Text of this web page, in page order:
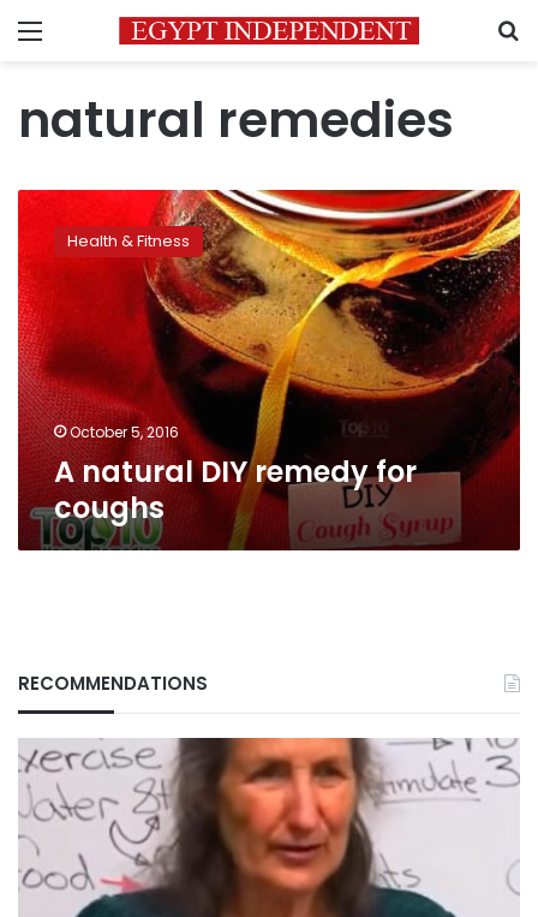
Menu
natural remedies
A
natural
DIY
remedy
for
coughs
Health & Fitness
October 5, 2016
A natural DIY remedy for
coughs
RECOMMENDATIONS